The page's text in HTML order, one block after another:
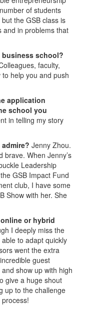
of students
the GSB class is
and in problems that
school?
faculty,
help you and push
application
school you
in telling my story
Jenny Zhou.
brave. When Jenny’s
Leadership
GSB Impact Fund
club, I have some
Show with her. She
or hybrid
I deeply miss the
to adapt quickly
went the extra
guest
show up with high
give a huge shout
up to the challenge